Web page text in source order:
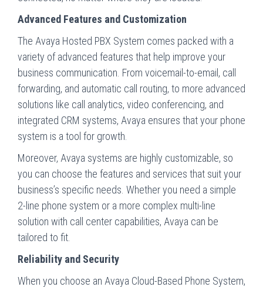
Advanced Features and Customization
The Avaya Hosted PBX System comes packed with a
variety of advanced features that help improve your
business communication. From voicemail-to-email, call
forwarding, and automatic call routing, to more advanced
solutions like call analytics, video conferencing, and
integrated CRM systems, Avaya ensures that your phone
system is a tool for growth.
Moreover, Avaya systems are highly customizable, so
you can choose the features and services that suit your
business’s specific needs. Whether you need a simple
2-line phone system or a more complex multi-line
solution with call center capabilities, Avaya can be
tailored to fit.
Reliability and Security
When you choose an Avaya Cloud-Based Phone System,